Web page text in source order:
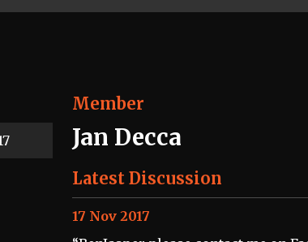
Member
Jan Decca
Latest Discussion
17 Nov 2017